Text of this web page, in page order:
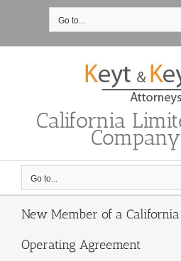
Go to...
California
Go to...
New Member of a California
Operating Agreement